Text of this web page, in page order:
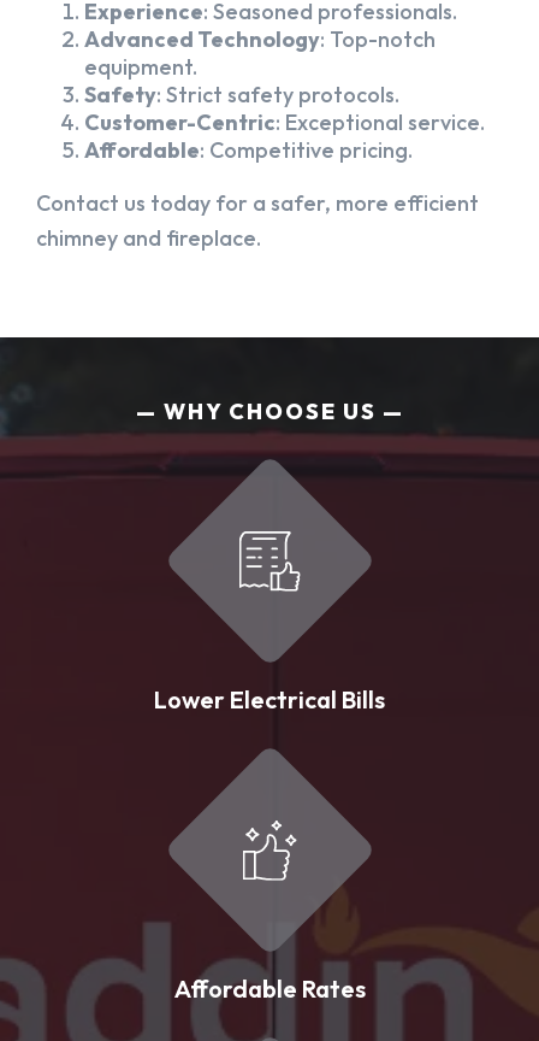
Experience: Seasoned professionals.
Advanced Technology: Top-notch
equipment.
Safety: Strict safety protocols.
Customer-Centric: Exceptional service.
Affordable: Competitive pricing.
Contact us today for a safer, more efficient
chimney and fireplace.
WHY CHOOSE US
Lower Electrical Bills
Affordable Rates